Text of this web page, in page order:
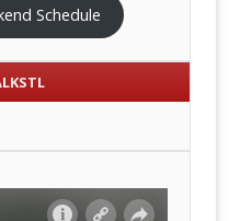
Schedule